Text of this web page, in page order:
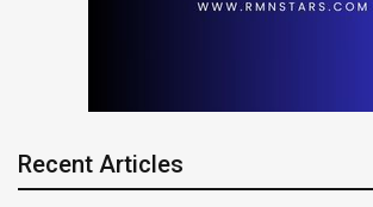
Recent Articles